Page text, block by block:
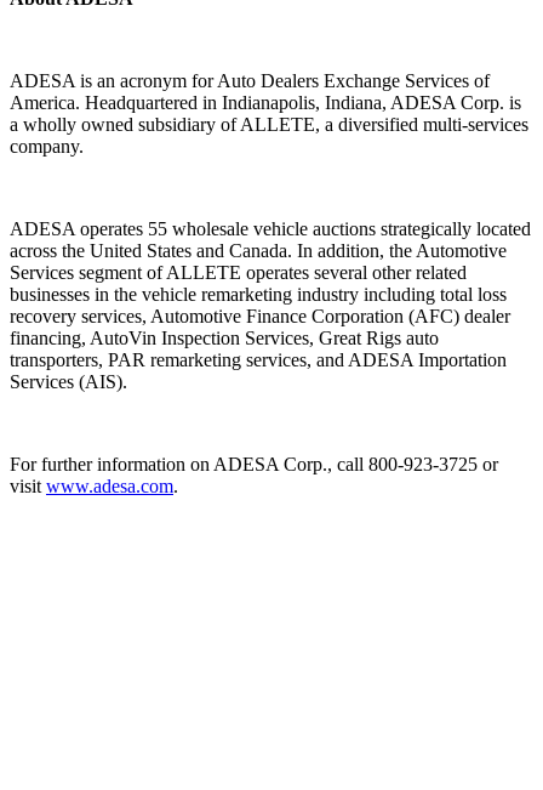
ADESA is an acronym for Auto Dealers Exchange Services of
America. Headquartered in Indianapolis, Indiana, ADESA Corp. is
a wholly owned subsidiary of ALLETE, a diversified multi-services
company.
ADESA operates 55 wholesale vehicle auctions strategically located
across the United States and Canada. In addition, the Automotive
Services segment of ALLETE operates several other related
businesses in the vehicle remarketing industry including total loss
recovery services, Automotive Finance Corporation (AFC) dealer
financing, AutoVin Inspection Services, Great Rigs auto
transporters, PAR remarketing services, and ADESA Importation
Services (AIS).
For further information on ADESA Corp., call 800-923-3725 or
visit www.adesa.com.